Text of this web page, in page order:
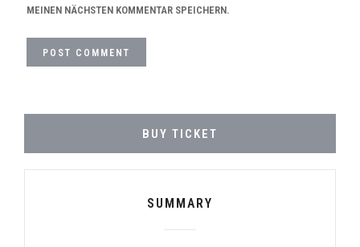
MEINEN NÄCHSTEN KOMMENTAR SPEICHERN.
BUY TICKET
SUMMARY